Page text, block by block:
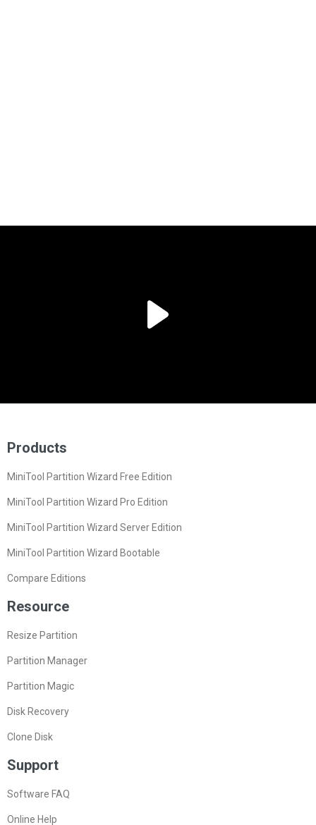
Products
MiniTool Partition Wizard Free Edition
MiniTool Partition Wizard Pro Edition
MiniTool Partition Wizard Server Edition
MiniTool Partition Wizard Bootable
Compare Editions
Resource
Resize Partition
Partition Manager
Partition Magic
Disk Recovery
Clone Disk
Support
Software FAQ
Online Help